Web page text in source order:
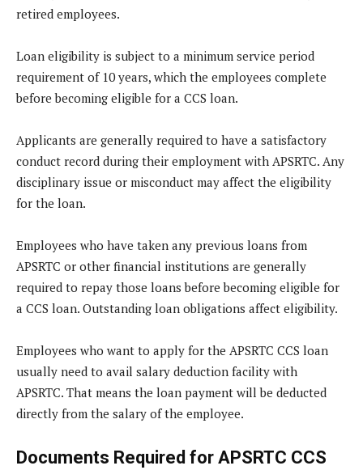
retired employees.
Loan eligibility is subject to a minimum service period
requirement of 10 years, which the employees complete
before becoming eligible for a CCS loan.
Applicants are generally required to have a satisfactory
conduct record during their employment with APSRTC. Any
disciplinary issue or misconduct may affect the eligibility
for the loan.
Employees who have taken any previous loans from
APSRTC or other financial institutions are generally
required to repay those loans before becoming eligible for
a CCS loan. Outstanding loan obligations affect eligibility.
Employees who want to apply for the APSRTC CCS loan
usually need to avail salary deduction facility with
APSRTC. That means the loan payment will be deducted
directly from the salary of the employee.
Documents Required for APSRTC CCS